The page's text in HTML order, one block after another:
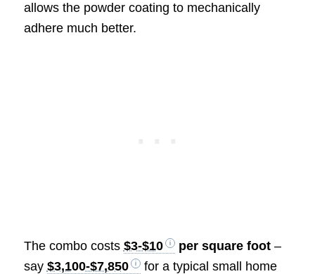
allows the powder coating to mechanically
adhere much better.
The combo costs $3-$10 per square foot–
say $3,100-$7,850
for a typical small home